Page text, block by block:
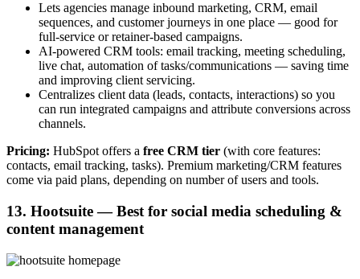
Lets agencies manage inbound marketing, CRM, email
sequences, and customer journeys in one place — good for
full-service or retainer-based campaigns.
AI-powered CRM tools: email tracking, meeting scheduling,
live chat, automation of tasks/communications — saving time
and improving client servicing.
Centralizes client data (leads, contacts, interactions) so you
can run integrated campaigns and attribute conversions across
channels.
Pricing: HubSpot offers a free CRM tier (with core features:
contacts, email tracking, tasks). Premium marketing/CRM features
come via paid plans, depending on number of users and tools.
13. Hootsuite — Best for social media scheduling &
content management